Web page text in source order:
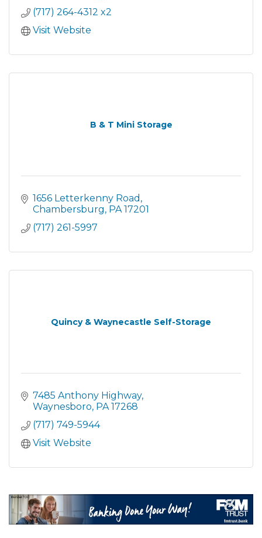
(717) 264-4312 x2
Visit Website
B & T Mini Storage
1656 Letterkenny Road
Chambersburg PA 17201
(717) 261-5997
Quincy & Waynecastle Self-Storage
7485 Anthony Highway
Waynesboro PA 17268
(717) 749-5944
Visit Website